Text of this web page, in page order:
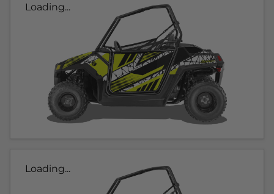
Loading...
Loading...